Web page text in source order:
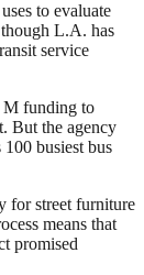
to evaluate
L.A. has
service
M funding to
But the agency
busiest bus
for street furniture
means that
promised